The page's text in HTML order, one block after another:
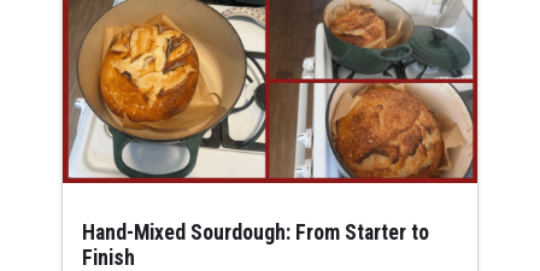
Hand-Mixed Sourdough: From Starter to
Finish